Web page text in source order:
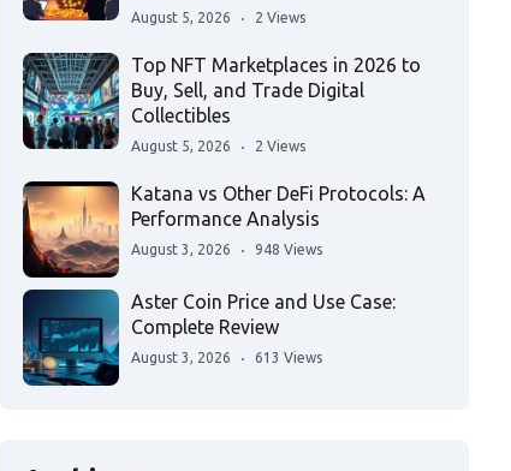
August 5, 2026 2 Views
Top NFT Marketplaces in 2026 to
Buy, Sell, and Trade Digital
Collectibles
August 5, 2026 2 Views
Katana vs Other DeFi Protocols: A
Performance Analysis
August 3, 2026 948 Views
Aster Coin Price and Use Case:
Complete Review
August 3, 2026 613 Views